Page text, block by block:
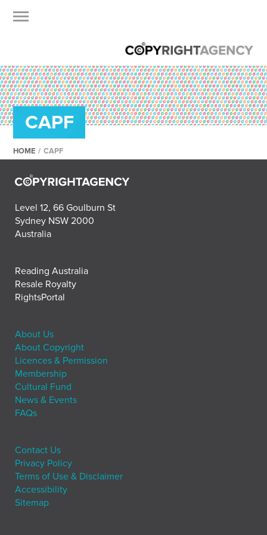
CAPF
HOME / CAPF
Level 12, 66 Goulburn St
Sydney NSW 2000
Australia
Reading Australia
Resale Royalty
RightsPortal
About Us
About Copyright
Licences & Permission
Membership
Cultural Fund
News & Events
FAQs
Contact Us
Privacy Policy
Terms of Use & Disclaimer
Accessibility
Sitemap